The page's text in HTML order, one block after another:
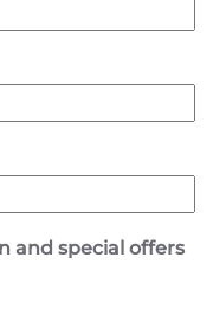
and special offers